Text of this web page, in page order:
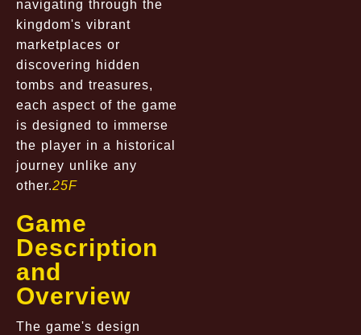
navigating through the
kingdom's vibrant
marketplaces or
discovering hidden
tombs and treasures,
each aspect of the game
is designed to immerse
the player in a historical
journey unlike any
other.25F
Game
Description
and
Overview
The game's design